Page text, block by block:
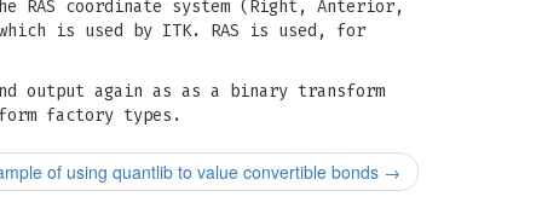
coordinate system (Right, Anterior,
is used by ITK. RAS is used, for
output again as as a binary transform
factory types.
of using quantlib to value convertible bonds →